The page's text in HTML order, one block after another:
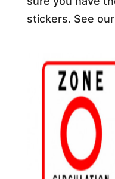
stickers. See